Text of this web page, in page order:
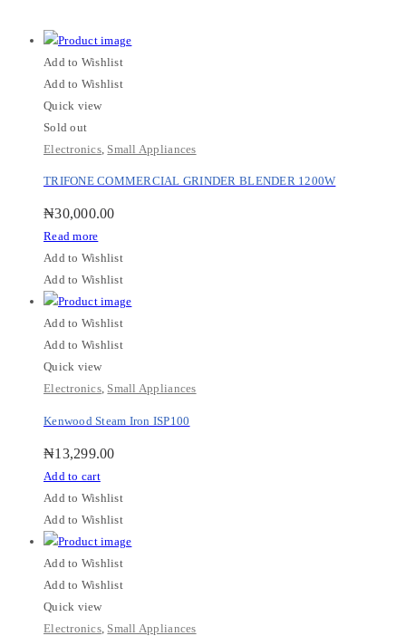
Add to Wishlist
Add to Wishlist
Quick view
Sold out
Electronics, Small Appliances
TRIFONE COMMERCIAL GRINDER BLENDER 1200W
₦30,000.00
Read more
Add to Wishlist
Add to Wishlist
Add to Wishlist
Add to Wishlist
Quick view
Electronics, Small Appliances
Kenwood Steam Iron ISP100
₦13,299.00
Add to cart
Add to Wishlist
Add to Wishlist
Add to Wishlist
Add to Wishlist
Quick view
Electronics, Small Appliances